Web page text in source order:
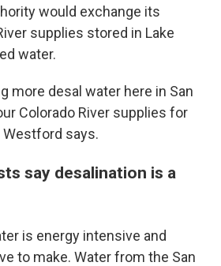
would exchange its
supplies stored in Lake
water.
more desal water here in San
Colorado River supplies for
says.
say desalination is a
is energy intensive and
to make. Water from the San